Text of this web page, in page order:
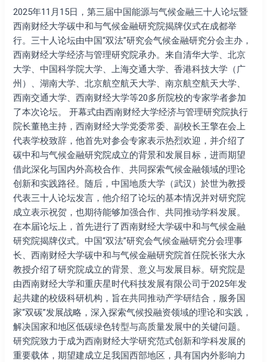
2025年11月15日，第三届中国能源与气候金融三十人论坛暨
西南财经大学碳中和与气候金融研究院揭牌仪式在成都举
行。三十人论坛由中国“双法”研究会气候金融研究分会主办，
西南财经大学经济与管理研究院承办。来自清华大学、北京
大学、中国科学院大学、上海交通大学、香港科技大学（广
州）、湖南大学、北京航空航天大学、南京航空航天大学、
西南交通大学、西南财经大学等20多所院校的专家学者参加
了本次论坛。 开幕式由西南财经大学经济与管理研究院执行
院长董艳主持，西南财经大学党委常委、副校长王擎在会上
代表学校致辞，他首先对参会专家表示热烈欢迎，并介绍了
碳中和与气候金融研究院成立的背景和发展目标，进而期望
借此深化与国内外高校合作、共同探索气候金融领域的理论
创新和实践路径。随后，中国地质大学（武汉）於世为教授
代表三十人论坛发言，他介绍了论坛的基本情况并对研究院
成立表示祝贺，也期待能够加强合作、共同推动学科发展。
在本届论坛上，首先进行了西南财经大学碳中和与气候金融
研究院揭牌仪式。中国“双法”研究会气候金融研究分会理事
长、西南财经大学碳中和与气候金融研究院首任院长张大永
教授介绍了研究院成立的背景、意义与发展目标。研究院是
由西南财经大学和重庆星时代科技发展有限公司于2025年发
起共建的校级科研机构，旨在共同推动产学研结合，服务国
家“双碳”发展战略，深入探索气候投融资领域的理论和实践，
解决国家和地区低碳绿色转型与高质量发展中的关键问题。
研究院致力于成为西南财经大学研究范式创新和学科发展的
重要载体，期望建成立足我国西部地区，具有国内外影响力
财
经
大
学
碳
中
和
与
气
候
金
融
研
究
院
揭
牌
仪
式
在
成
都
举
办